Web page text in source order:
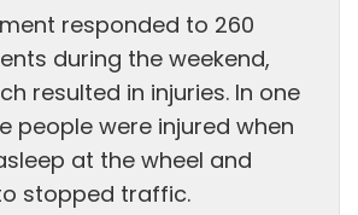
responded to 260
during the weekend,
resulted in injuries. In one
people were injured when
at the wheel and
stopped traffic.